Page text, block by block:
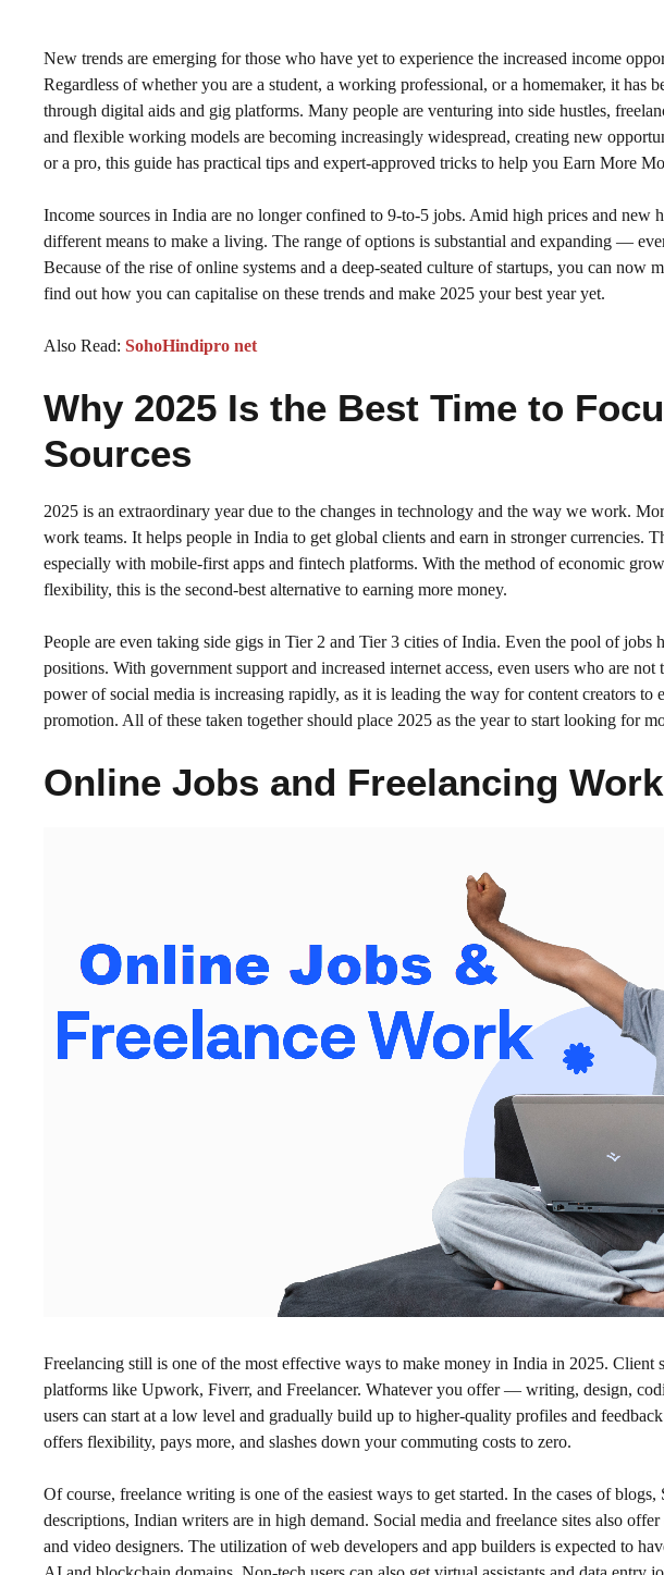
New trends are emerging for those who have yet to experience the increased income
Regardless of whether you are a student, a working professional, or a homemaker, it has
through digital aids and gig platforms. Many people are venturing into side hustles,
and flexible working models are becoming increasingly widespread, creating new
or a pro, this guide has practical tips and expert-approved tricks to help you Earn More
Income sources in India are no longer confined to 9-to-5 jobs. Amid high prices and new
different means to make a living. The range of options is substantial and expanding —
Because of the rise of online systems and a deep-seated culture of startups, you can
find out how you can capitalise on these trends and make 2025 your best year yet.
Also Read: SohoHindipro net
Why 2025 Is the Best Time to
Sources
2025 is an extraordinary year due to the changes in technology and the way we work.
work teams. It helps people in India to get global clients and earn in stronger currencies.
especially with mobile-first apps and fintech platforms. With the method of economic
flexibility, this is the second-best alternative to earning more money.
People are even taking side gigs in Tier 2 and Tier 3 cities of India. Even the pool of jobs
positions. With government support and increased internet access, even users who are
power of social media is increasing rapidly, as it is leading the way for content creators to
promotion. All of these taken together should place 2025 as the year to start looking for
Online Jobs and Freelancing
Freelancing still is one of the most effective ways to make money in India in 2025. Client
platforms like Upwork, Fiverr, and Freelancer. Whatever you offer — writing, design,
users can start at a low level and gradually build up to higher-quality profiles and
offers flexibility, pays more, and slashes down your commuting costs to zero.
Of course, freelance writing is one of the easiest ways to get started. In the cases of
descriptions, Indian writers are in high demand. Social media and freelance sites also
and video designers. The utilization of web developers and app builders is expected to